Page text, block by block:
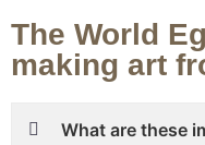
The World
making art
What are these